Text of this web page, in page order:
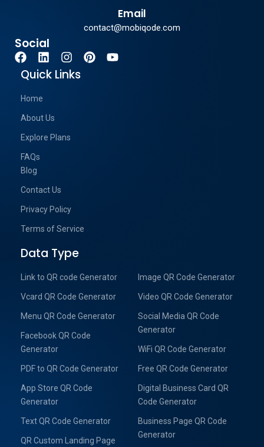
Email
contact@mobiqode.com
Social
Quick Links
Home
About Us
Explore Plans
FAQs
Blog
Contact Us
Privacy Policy
Terms of Service
Data Type
Link to QR code Generator
Vcard QR Code Generator
Menu QR Code Generator
Facebook QR Code
Generator
PDF to QR Code Generator
App Store QR Code
Generator
Text QR Code Generator
QR Custom Landing Page
Image QR Code Generator
Video QR Code Generator
Social Media QR Code
Generator
WiFi QR Code Generator
Free QR Code Generator
Digital Business Card QR
Code Generator
Business Page QR Code
Generator